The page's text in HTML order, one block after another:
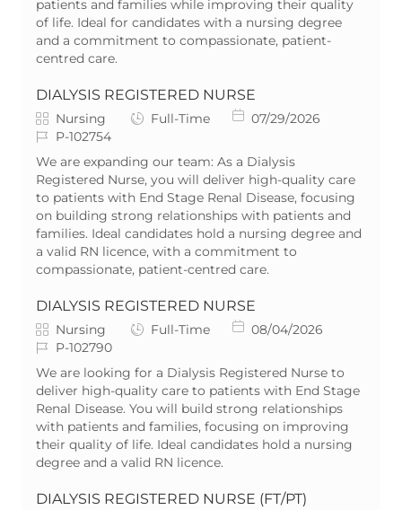
r
y
e
D
a
t
patients and families while improving their quality
of life. Ideal for candidates with a nursing degree
and a commitment to compassionate, patient-
centred care.
DIALYSIS REGISTERED NURSE
C
a
t
e
g
o
r
y
Nursing
J
b
T
y
p
e
Full-Time
P
t
e
d
D
a
t
e
07/29/2026
J
o
b
I
d
P-102754
We are expanding our team: As a Dialysis
Registered Nurse, you will deliver high-quality care
to patients with End Stage Renal Disease, focusing
on building strong relationships with patients and
families. Ideal candidates hold a nursing degree and
a valid RN licence, with a commitment to
compassionate, patient-centred care.
DIALYSIS REGISTERED NURSE
C
a
t
e
g
o
r
y
Nursing
J
b
T
y
p
e
Full-Time
P
t
e
d
D
a
e
08/04/2026
J
o
b
I
d
P-102790
We are looking for a Dialysis Registered Nurse to
deliver high-quality care to patients with End Stage
Renal Disease. You will build strong relationships
with patients and families, focusing on improving
their quality of life. Ideal candidates hold a nursing
degree and a valid RN licence.
DIALYSIS REGISTERED NURSE (FT/PT)